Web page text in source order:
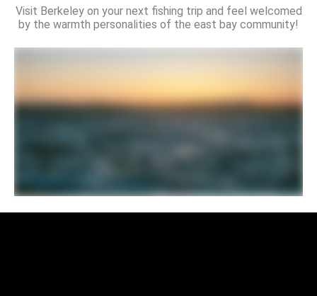
Visit Berkeley on your next fishing trip and feel welcomed
by the warmth personalities of the east bay community!